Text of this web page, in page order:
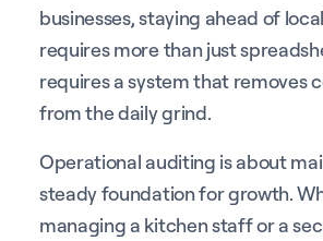
businesses, staying ahead of
requires more than just
requires a system that removes
from the daily grind.
Operational auditing is about
steady foundation for growth.
managing a kitchen staff or a